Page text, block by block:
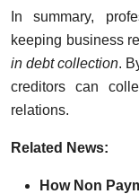
In summary,
keeping business
in debt collection.
creditors can
relations.
Related News:
How Non